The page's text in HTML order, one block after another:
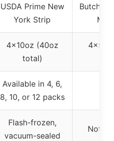
USDA Prime New
York Strip
4x10oz (40oz
total)
Available in 4, 6,
8, 10, or 12 packs
Flash-frozen,
vacuum-sealed
Not